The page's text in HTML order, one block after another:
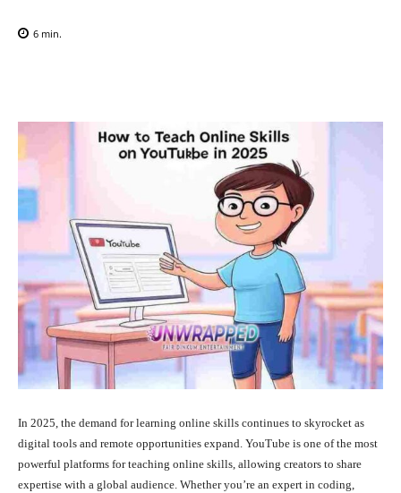
6 min.
In 2025, the demand for learning online skills continues to skyrocket as
digital tools and remote opportunities expand. YouTube is one of the most
powerful platforms for teaching online skills, allowing creators to share
expertise with a global audience. Whether you’re an expert in coding,